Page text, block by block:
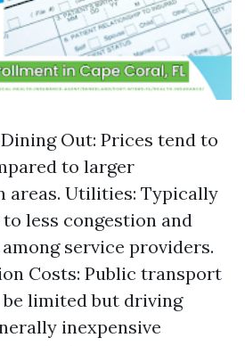
Out: Prices tend to
to larger
areas. Utilities: Typically
less congestion and
service providers.
Costs: Public transport
limited but driving
inexpensive